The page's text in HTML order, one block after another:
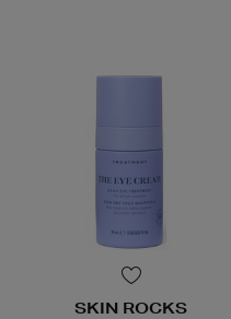
SKIN ROCKS